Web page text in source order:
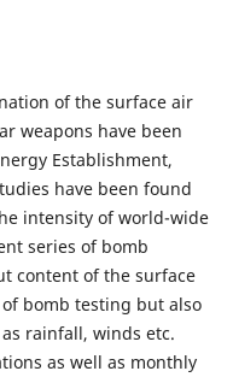
of the surface air
weapons have been
Establishment,
have been found
intensity of world-wide
series of bomb
content of the surface
bomb testing but also
rainfall, winds etc.
as well as monthly